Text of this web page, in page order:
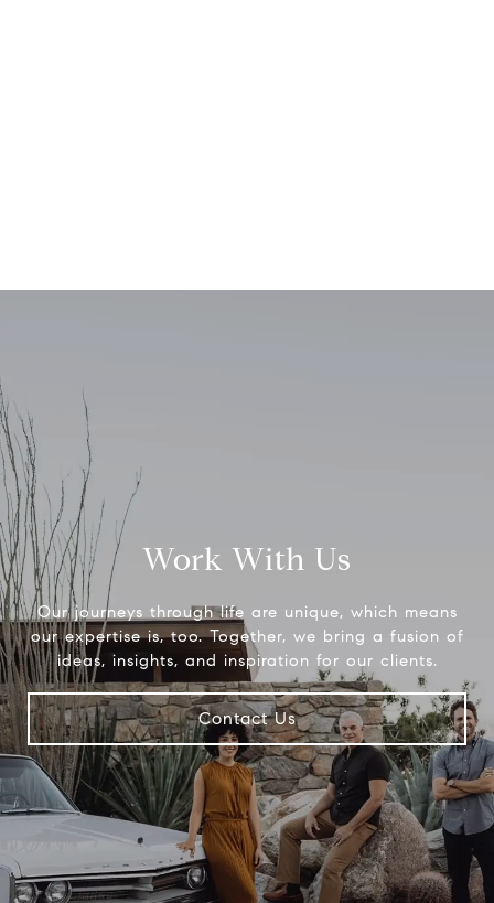
Work With Us
Our journeys through life are unique, which means
our expertise is, too. Together, we bring a fusion of
ideas, insights, and inspiration for our clients.
Contact Us